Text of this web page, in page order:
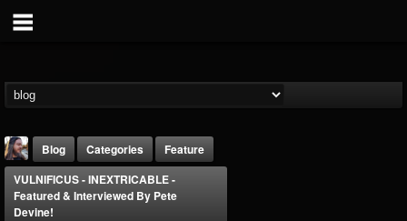
Blog Categories
Feature
VULNIFICUS - INEXTRICABLE -
Featured & Interviewed By Pete
Devine!